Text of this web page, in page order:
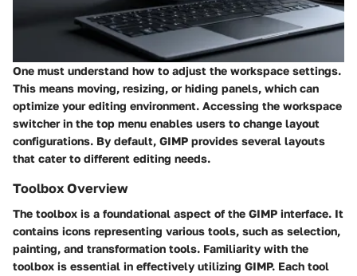
One must understand how to adjust the workspace settings.
This means moving, resizing, or hiding panels, which can
optimize your editing environment. Accessing the workspace
switcher in the top menu enables users to change layout
configurations. By default, GIMP provides several layouts
that cater to different editing needs.
Toolbox Overview
The toolbox is a foundational aspect of the GIMP interface. It
contains icons representing various tools, such as selection,
painting, and transformation tools. Familiarity with the
toolbox is essential in effectively utilizing GIMP. Each tool